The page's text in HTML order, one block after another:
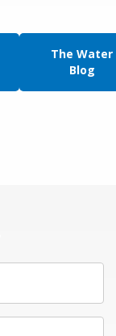
The Water
Blog